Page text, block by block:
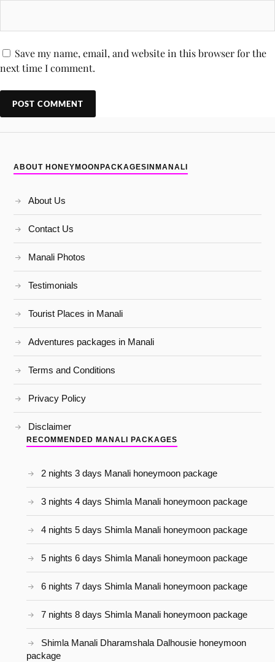
Save my name, email, and website in this browser for the
next time I comment.
ABOUT HONEYMOONPACKAGESINMANALI
About Us
Contact Us
Manali Photos
Testimonials
Tourist Places in Manali
Adventures packages in Manali
Terms and Conditions
Privacy Policy
Disclaimer
RECOMMENDED MANALI PACKAGES
2 nights 3 days Manali honeymoon package
3 nights 4 days Shimla Manali honeymoon package
4 nights 5 days Shimla Manali honeymoon package
5 nights 6 days Shimla Manali honeymoon package
6 nights 7 days Shimla Manali honeymoon package
7 nights 8 days Shimla Manali honeymoon package
Shimla Manali Dharamshala Dalhousie honeymoon
package